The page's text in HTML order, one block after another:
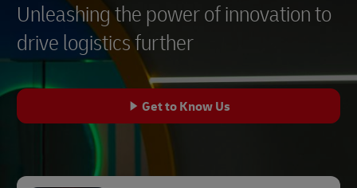
Unleashing the power of innovation to
drive logistics further
Get to Know Us